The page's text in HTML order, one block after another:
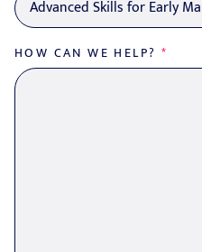
HOW CAN WE HELP? *